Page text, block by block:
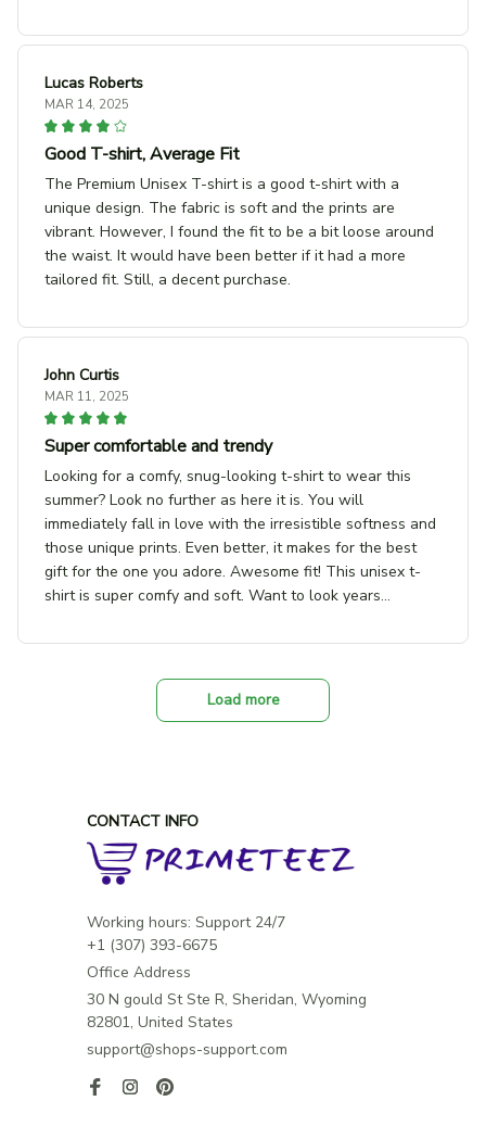
Lucas Roberts
MAR 14, 2025
Good T-shirt, Average Fit
The Premium Unisex T-shirt is a good t-shirt with a
unique design. The fabric is soft and the prints are
vibrant. However, I found the fit to be a bit loose around
the waist. It would have been better if it had a more
tailored fit. Still, a decent purchase.
John Curtis
MAR 11, 2025
Super comfortable and trendy
Looking for a comfy, snug-looking t-shirt to wear this
summer? Look no further as here it is. You will
immediately fall in love with the irresistible softness and
those unique prints. Even better, it makes for the best
gift for the one you adore. Awesome fit! This unisex t-
shirt is super comfy and soft. Want to look years
best, and wear it with your favorite jeans or shorts.
our funny, inspirational unisex t-shirt. Great gift ideas!
Give it to your beloved ones or get one for yourself. You
Load more
CONTACT INFO
Working hours: Support 24/7
Office Address
30 N gould St Ste R, Sheridan, Wyoming
82801, United States
support@shops-support.com